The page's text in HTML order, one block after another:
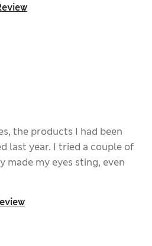
the products I had been
last year. I tried a couple of
made my eyes sting, even
Then two weeks ago, I tried
brilliant! No irritation, lovely
the skin. I am extremely